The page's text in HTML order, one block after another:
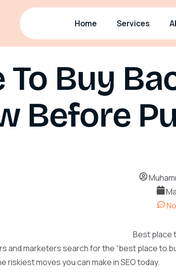
Home Services
To Buy
Before
and marketers search for the “best place to
riskiest moves you can make in SEO today.